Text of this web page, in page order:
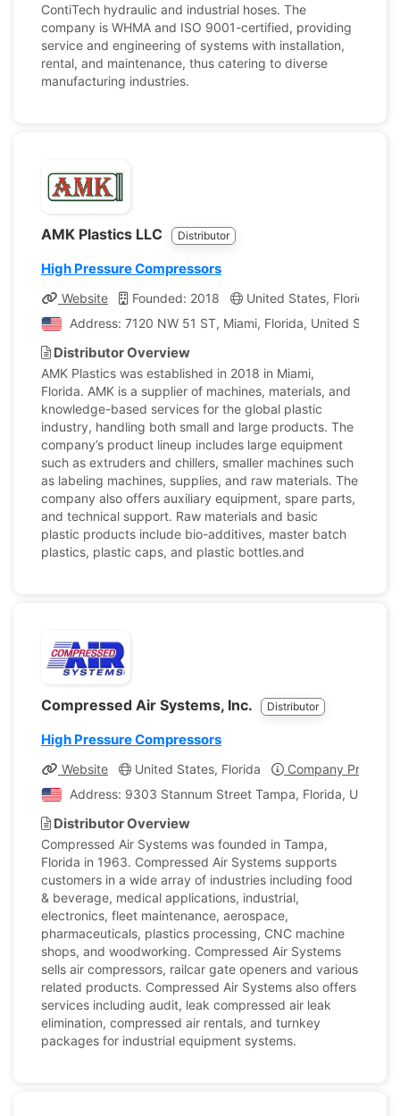
ContiTech hydraulic and industrial hoses. The
company is WHMA and ISO 9001-certified, providing
service and engineering of systems with installation,
rental, and maintenance, thus catering to diverse
manufacturing industries.
AMK Plastics LLC Distributor
High Pressure Compressors
Website Founded: 2018 United States, Florida
Address: 7120 NW 51 ST, Miami, Florida, United States
Distributor Overview
AMK Plastics was established in 2018 in Miami,
Florida. AMK is a supplier of machines, materials, and
knowledge-based services for the global plastic
industry, handling both small and large products. The
company’s product lineup includes large equipment
such as extruders and chillers, smaller machines such
as labeling machines, supplies, and raw materials. The
company also offers auxiliary equipment, spare parts,
and technical support. Raw materials and basic
plastic products include bio-additives, master batch
plastics, plastic caps, and plastic bottles.and
Compressed Air Systems, Inc. Distributor
High Pressure Compressors
Website United States, Florida
Company Profile
Address: 9303 Stannum Street Tampa, Florida, United
Distributor Overview
Compressed Air Systems was founded in Tampa,
Florida in 1963. Compressed Air Systems supports
customers in a wide array of industries including food
& beverage, medical applications, industrial,
electronics, fleet maintenance, aerospace,
pharmaceuticals, plastics processing, CNC machine
shops, and woodworking. Compressed Air Systems
sells air compressors, railcar gate openers and various
related products. Compressed Air Systems also offers
services including audit, leak compressed air leak
elimination, compressed air rentals, and turnkey
packages for industrial equipment systems.